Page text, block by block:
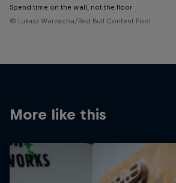
Spend time on the wall, not the floor
© Lukasz Warzecha/Red Bull Content Pool
More like this